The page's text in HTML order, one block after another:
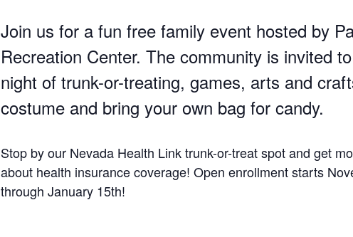
Join us for a fun free family event hosted by
Recreation Center. The community is invited
night of trunk-or-treating, games, arts and
costume and bring your own bag for candy.
Stop by our Nevada Health Link trunk-or-treat spot and get
about health insurance coverage! Open enrollment starts
through January 15th!